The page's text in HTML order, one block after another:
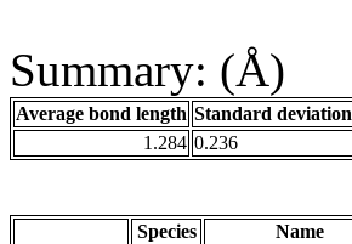
Summary: (Å)
Average bond length Standard deviation
1.284 0.236
Species Name